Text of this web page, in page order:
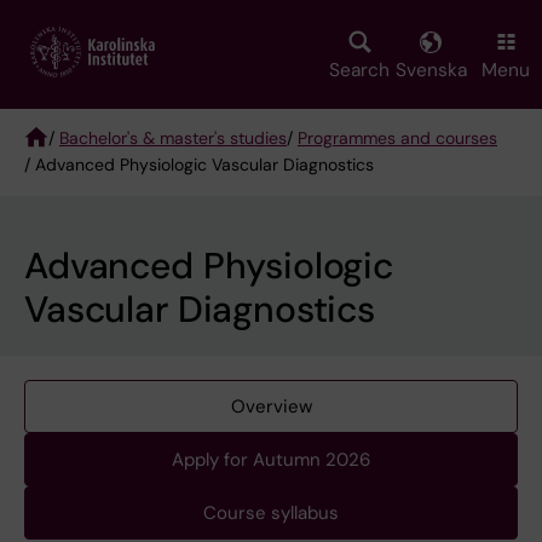
main
Search Svenska Menu
Breadcrumb
/ Bachelor's & master's studies/ Programmes and courses
/ Advanced Physiologic Vascular Diagnostics
Advanced Physiologic
Vascular Diagnostics
Overview
Apply for Autumn 2026
Course syllabus